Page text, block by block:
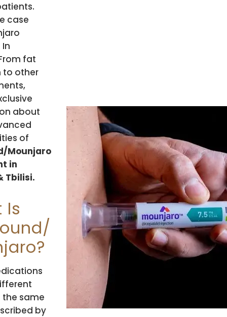
case
fat
to other
about
of
Mounjaro
in
Tbilisi.
Is
same
by